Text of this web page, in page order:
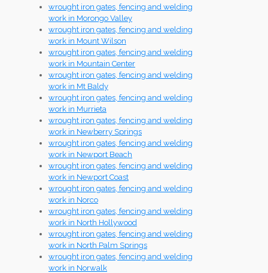
wrought iron gates, fencing and welding
work in Morongo Valley
wrought iron gates, fencing and welding
work in Mount Wilson
wrought iron gates, fencing and welding
work in Mountain Center
wrought iron gates, fencing and welding
work in Mt Baldy
wrought iron gates, fencing and welding
work in Murrieta
wrought iron gates, fencing and welding
work in Newberry Springs
wrought iron gates, fencing and welding
work in Newport Beach
wrought iron gates, fencing and welding
work in Newport Coast
wrought iron gates, fencing and welding
work in Norco
wrought iron gates, fencing and welding
work in North Hollywood
wrought iron gates, fencing and welding
work in North Palm Springs
wrought iron gates, fencing and welding
work in Norwalk